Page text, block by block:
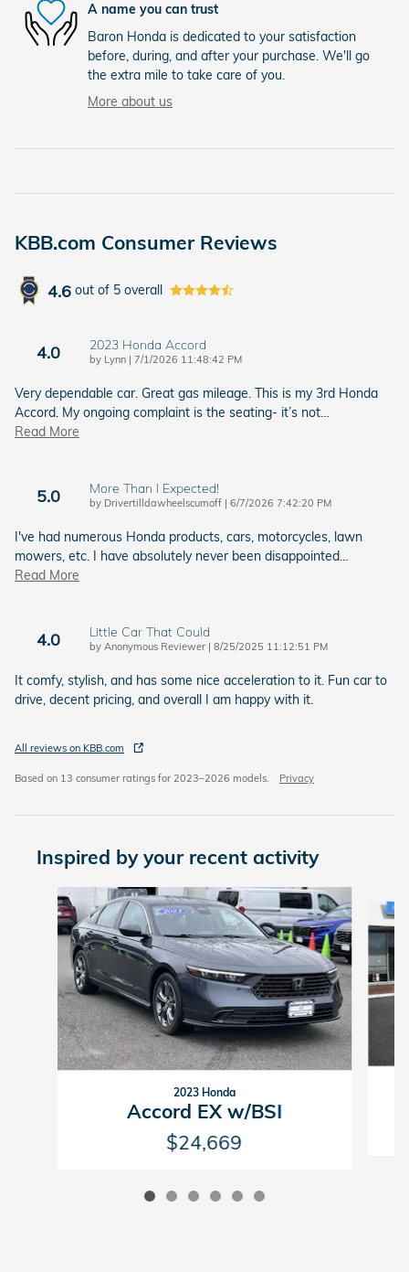
A name you can trust
Baron Honda is dedicated to your satisfaction
before, during, and after your purchase. We'll go
the extra mile to take care of you.
More about us
KBB.com Consumer Reviews
4.6 out of 5 overall
4.0 2023 Honda Accord
by Lynn | on
7/1/2026 11:48:42 PM
Very dependable car. Great gas mileage. This is my 3rd Honda
Accord. My ongoing complaint is the seating- it’s not
Read More
5.0 More Than I Expected!
by Drivertilldawheelscumoff | on
6/7/2026 7:42:20 PM
I've had numerous Honda products, cars, motorcycles, lawn
mowers, etc. I have absolutely never been disappointed
Read More
4.0 Little Car That Could
by Anonymous Reviewer | on
8/25/2025 11:12:51 PM
It comfy, stylish, and has some nice acceleration to it. Fun car to
drive, decent pricing, and overall I am happy with it.
All reviews on KBB.com
Based on 13 consumer ratings for 2023–2026 models. Privacy
Inspired by your recent activity
Slide 1 of 6
2023 Honda
Accord EX w/BSI
$24,669